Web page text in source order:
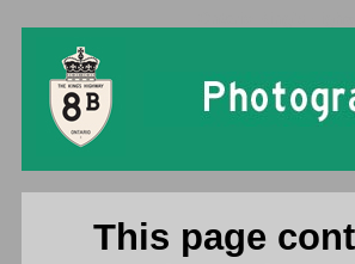
This page